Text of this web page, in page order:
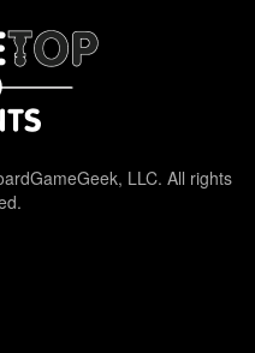
LLC. All rights